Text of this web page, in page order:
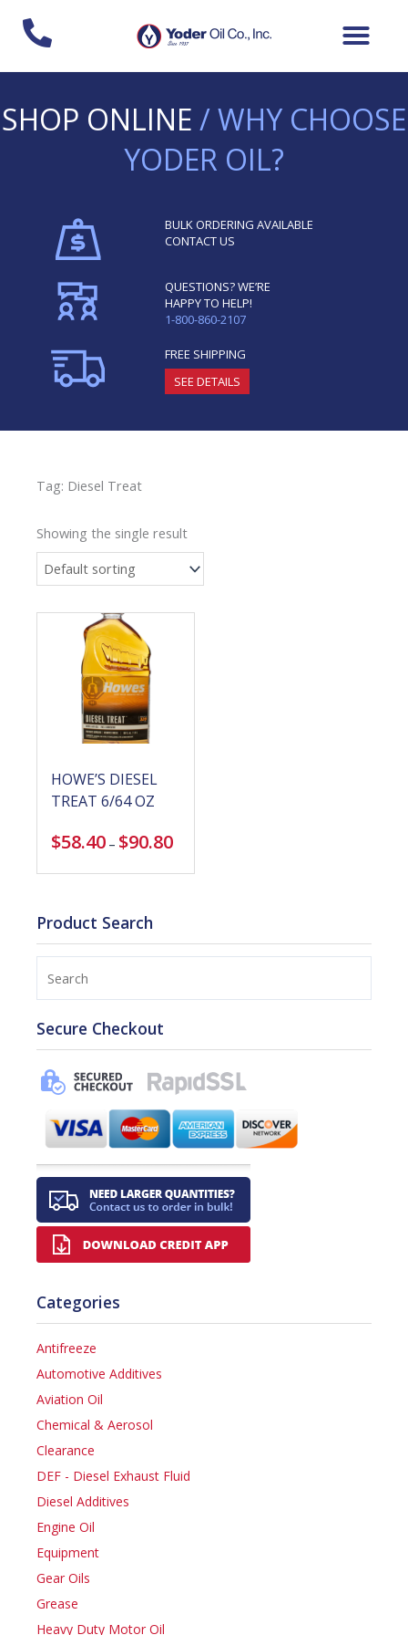
SHOP ONLINE / WHY CHOOSE
YODER OIL?
BULK ORDERING AVAILABLE
CONTACT US
QUESTIONS? WE’RE
HAPPY TO HELP!
1-800-860-2107
FREE SHIPPING
SEE DETAILS
Tag: Diesel Treat
Showing the single result
HOWE’S DIESEL
TREAT 6/64 OZ
$58.40 – $90.80
Product Search
Secure Checkout
Categories
Antifreeze
Automotive Additives
Aviation Oil
Chemical & Aerosol
Clearance
DEF - Diesel Exhaust Fluid
Diesel Additives
Engine Oil
Equipment
Gear Oils
Grease
Heavy Duty Motor Oil